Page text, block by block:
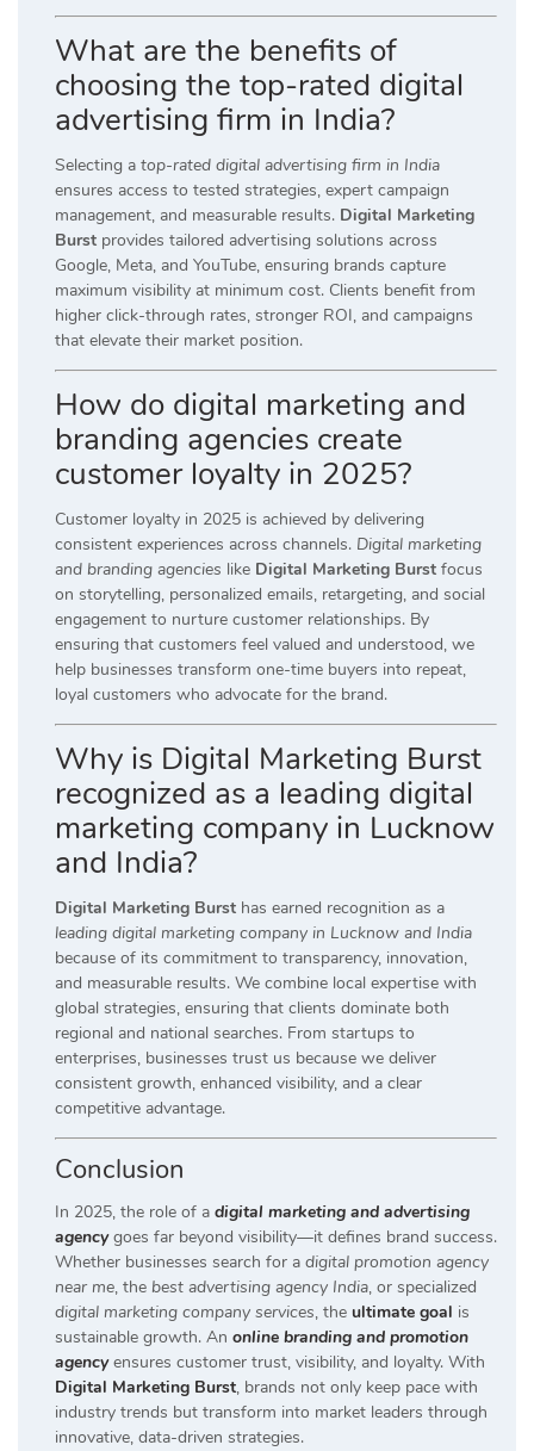
What are the benefits of
choosing the top-rated digital
advertising firm in India?
Selecting a top-rated digital advertising firm in India
ensures access to tested strategies, expert campaign
management, and measurable results. Digital Marketing
Burst provides tailored advertising solutions across
Google, Meta, and YouTube, ensuring brands capture
maximum visibility at minimum cost. Clients benefit from
higher click-through rates, stronger ROI, and campaigns
that elevate their market position.
How do digital marketing and
branding agencies create
customer loyalty in 2025?
Customer loyalty in 2025 is achieved by delivering
consistent experiences across channels. Digital marketing
and branding agencies like Digital Marketing Burst focus
on storytelling, personalized emails, retargeting, and social
engagement to nurture customer relationships. By
ensuring that customers feel valued and understood, we
help businesses transform one-time buyers into repeat,
loyal customers who advocate for the brand.
Why is Digital Marketing Burst
recognized as a leading digital
marketing company in Lucknow
and India?
Digital Marketing Burst has earned recognition as a
leading digital marketing company in Lucknow and India
because of its commitment to transparency, innovation,
and measurable results. We combine local expertise with
global strategies, ensuring that clients dominate both
regional and national searches. From startups to
enterprises, businesses trust us because we deliver
consistent growth, enhanced visibility, and a clear
competitive advantage.
Conclusion
In 2025, the role of a digital marketing and advertising
agency goes far beyond visibility—it defines brand success.
Whether businesses search for a digital promotion agency
near me, the best advertising agency India, or specialized
digital marketing company services, the ultimate goal is
sustainable growth. An online branding and promotion
agencyensures customer trust, visibility, and loyalty. With
Digital Marketing Burst, brands not only keep pace with
industry trends but transform into market leaders through
innovative, data-driven strategies.